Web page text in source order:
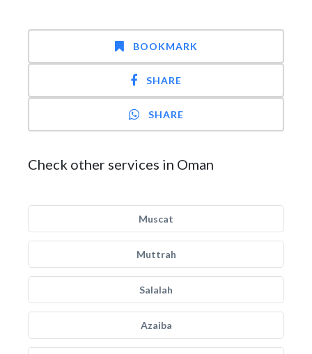
BOOKMARK
SHARE
SHARE
Check other services in Oman
Muscat
Muttrah
Salalah
Azaiba